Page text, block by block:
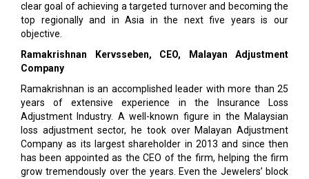
clear goal of achieving a targeted turnover and becoming the
top regionally and in Asia in the next five years is our
objective.
Ramakrishnan Kervsseben, CEO, Malayan Adjustment
Company
Ramakrishnan is an accomplished leader with more than 25
years of extensive experience in the Insurance Loss
Adjustment Industry. A well-known figure in the Malaysian
loss adjustment sector, he took over Malayan Adjustment
Company as its largest shareholder in 2013 and since then
has been appointed as the CEO of the firm, helping the firm
grow tremendously over the years. Even the Jewelers’ block